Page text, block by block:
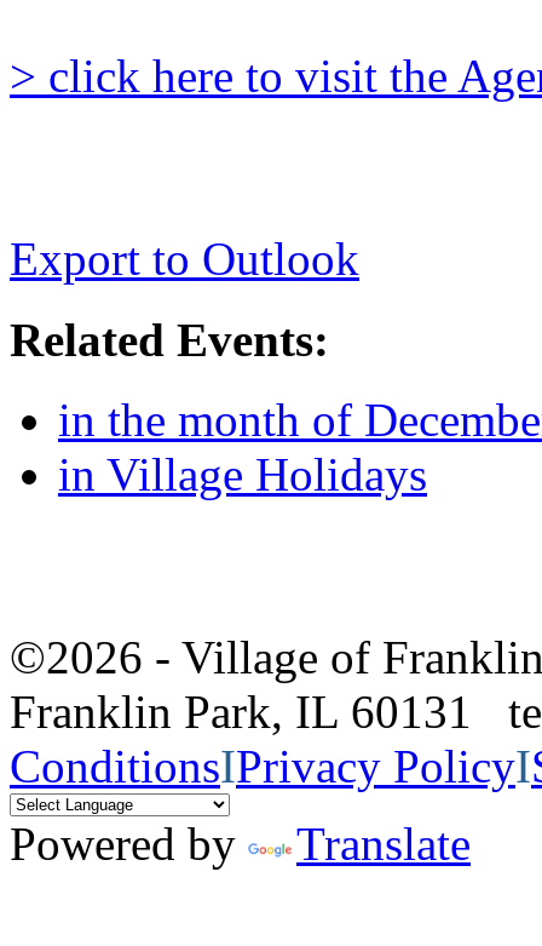
> click here to visit the
Export to Outlook
Related Events:
in the month of
in Village Holidays
©2026 - Village of
Franklin Park, IL 60131
ConditionsIPrivacy PolicyI
Powered by
Translate